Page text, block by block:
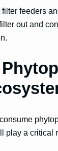
feeders
out and
play a critical